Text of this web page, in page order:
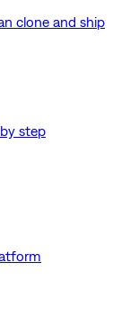
clone and ship
step